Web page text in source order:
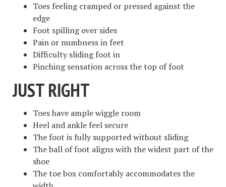
Toes feeling cramped or pressed against the
edge
Foot spilling over sides
Pain or numbness in feet
Difficulty sliding foot in
Pinching sensation across the top of foot
JUST RIGHT
Toes have ample wiggle room
Heel and ankle feel secure
The foot is fully supported without sliding
The ball of foot aligns with the widest part of the
shoe
The toe box comfortably accommodates the